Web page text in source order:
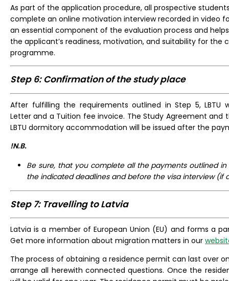
As part of the application procedure, all prospective
complete an online motivation interview recorded in video
an essential component of the evaluation process and
the applicant’s readiness, motivation, and suitability for the
programme.
Step 6: Confirmation of the study place
After fulfilling the requirements outlined in Step 5, LBTU
Letter and a Tuition fee invoice. The Study Agreement and
LBTU dormitory accommodation will be issued after the
!N.B.
Be sure, that you complete all the payments outlined
the indicated deadlines and before the visa interview (if
Step 7: Travelling to Latvia
Latvia is a member of European Union (EU) and forms a
Get more information about migration matters in our
The process of obtaining a residence permit can last over
arrange all herewith connected questions. Once the